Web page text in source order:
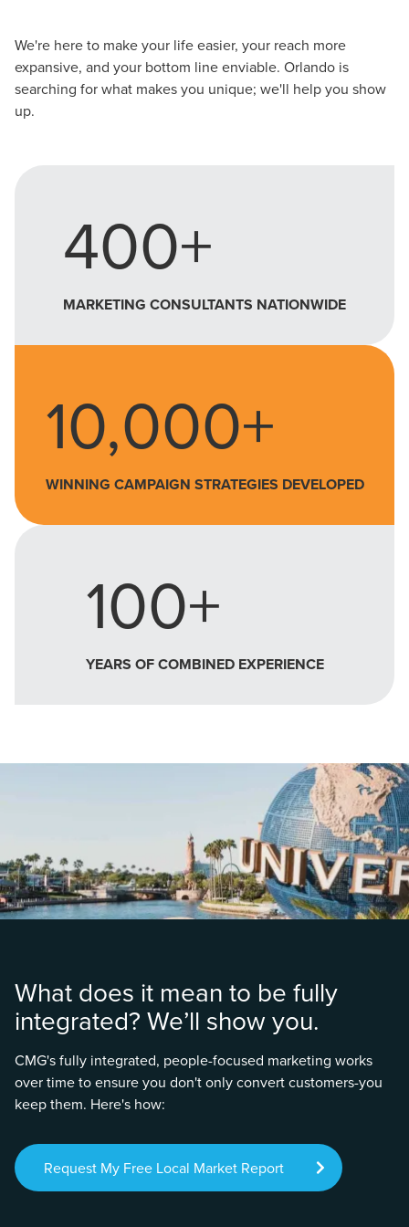
We're here to make your life easier, your reach more
expansive, and your bottom line enviable. Orlando is
searching for what makes you unique; we'll help you show
up.
400+
MARKETING CONSULTANTS NATIONWIDE
10,000+
WINNING CAMPAIGN STRATEGIES DEVELOPED
100+
YEARS OF COMBINED EXPERIENCE
What does it mean to be fully
integrated? We’ll show you.
CMG's fully integrated, people-focused marketing works
over time to ensure you don't only convert customers-you
keep them. Here's how:
Request My Free Local Market Report
apart? A reliable partner for the long haul? Whatever it is
you need -- you do the dreaming, we'll do the doing.